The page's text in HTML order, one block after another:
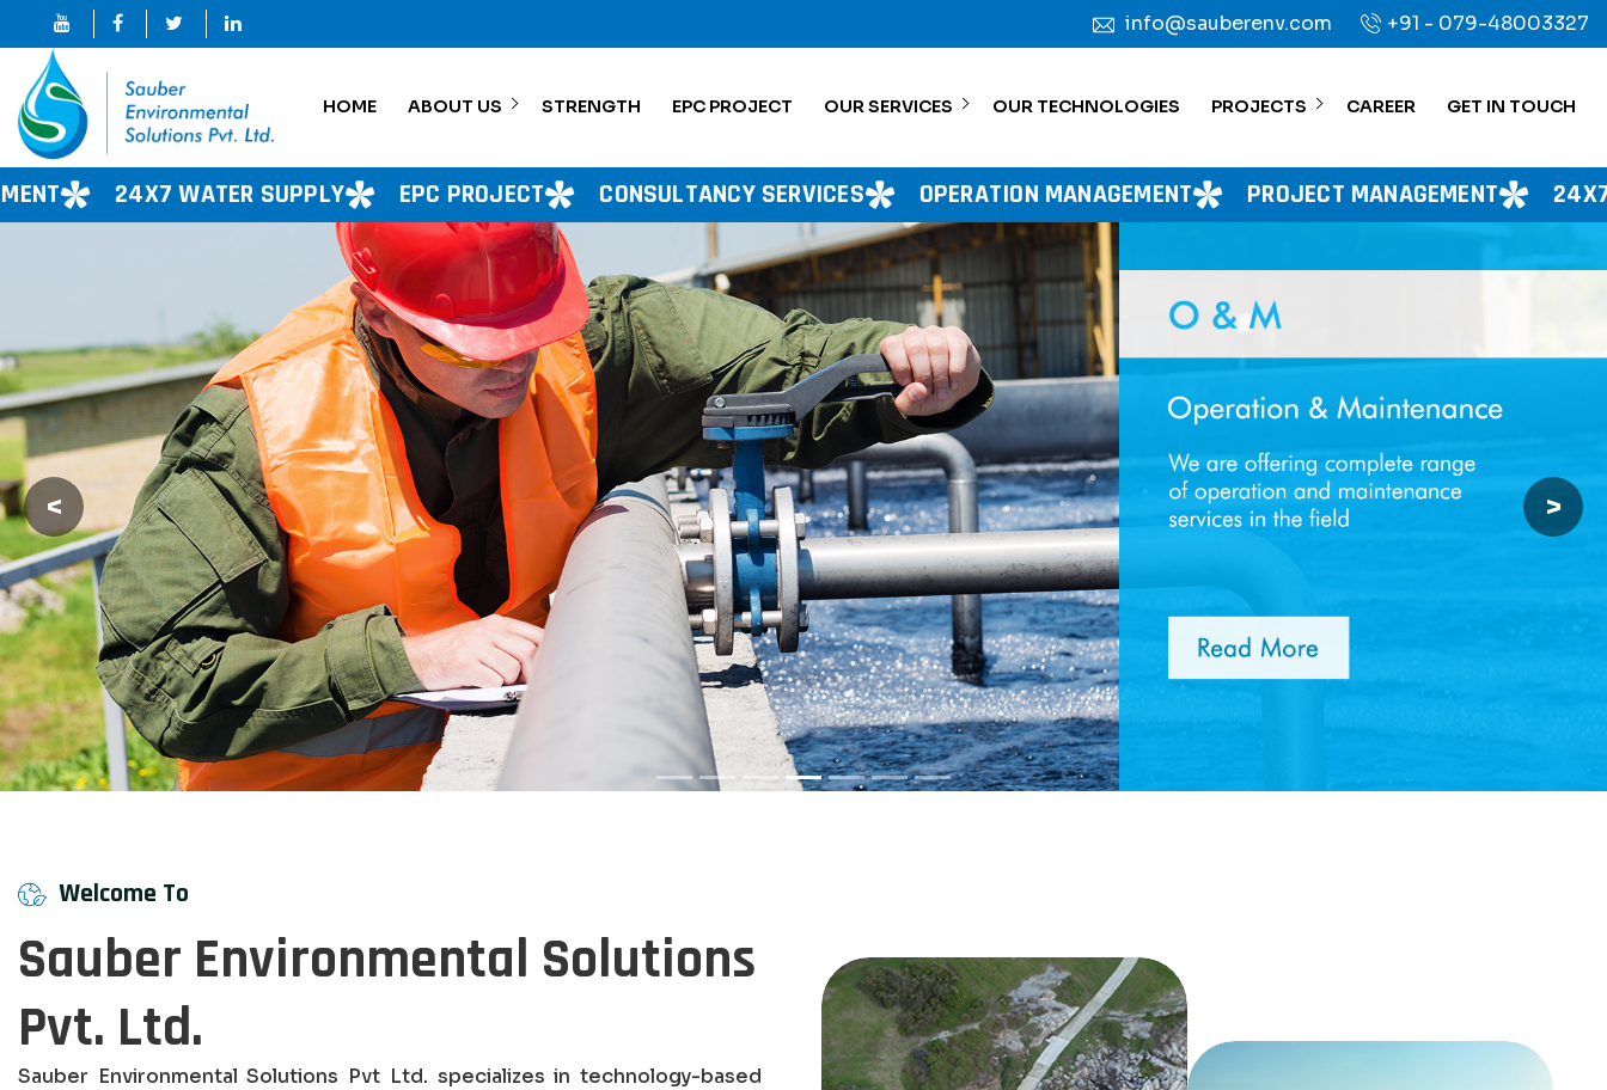
info@sauberenv.com +91 - 079-48003327
HOME ABOUT US STRENGTH EPC PROJECT OUR SERVICES OUR TECHNOLOGIES PROJECTS CAREER GET IN TOUCH
SUPPLY EPC PROJECT CONSULTANCY SERVICES OPERATION MANAGEMENT PROJECT MANAGEMENT 24X7 WATER SUPPLY
<Previous >
Next
Welcome To
Sauber Environmental Solutions
Pvt. Ltd.
Sauber Environmental Solutions Pvt Ltd. specializes in technology-based